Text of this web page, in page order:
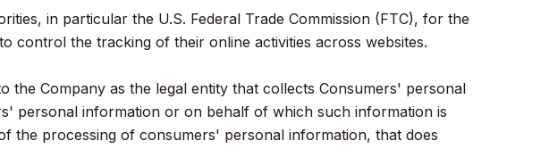
in particular the U.S. Federal Trade Commission (FTC), for the
control the tracking of their online activities across websites.
Company as the legal entity that collects Consumers' personal
personal information or on behalf of which such information is
the processing of consumers' personal information, that does